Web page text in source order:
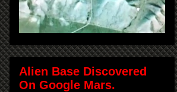
Alien Base Discovered
On Google Mars.